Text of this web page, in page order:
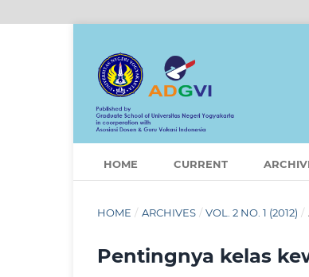
HOME CURRENT
HOME / ARCHIVES / VOL. 2 NO. 1 (2012) /
Pentingnya kelas